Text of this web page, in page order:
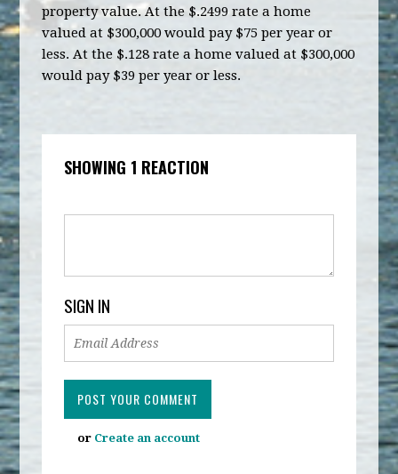
property value. At the $.2499 rate a home
valued at $300,000 would pay $75 per year or
less. At the $.128 rate a home valued at $300,000
would pay $39 per year or less.
SHOWING 1 REACTION
SIGN IN
or Create an account